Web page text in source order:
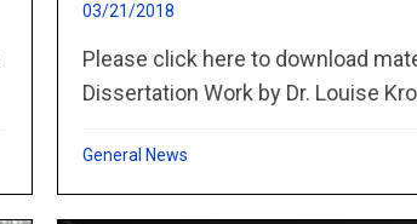
03/21/2018
Please click here to download
Dissertation Work by Dr. Louise
General News